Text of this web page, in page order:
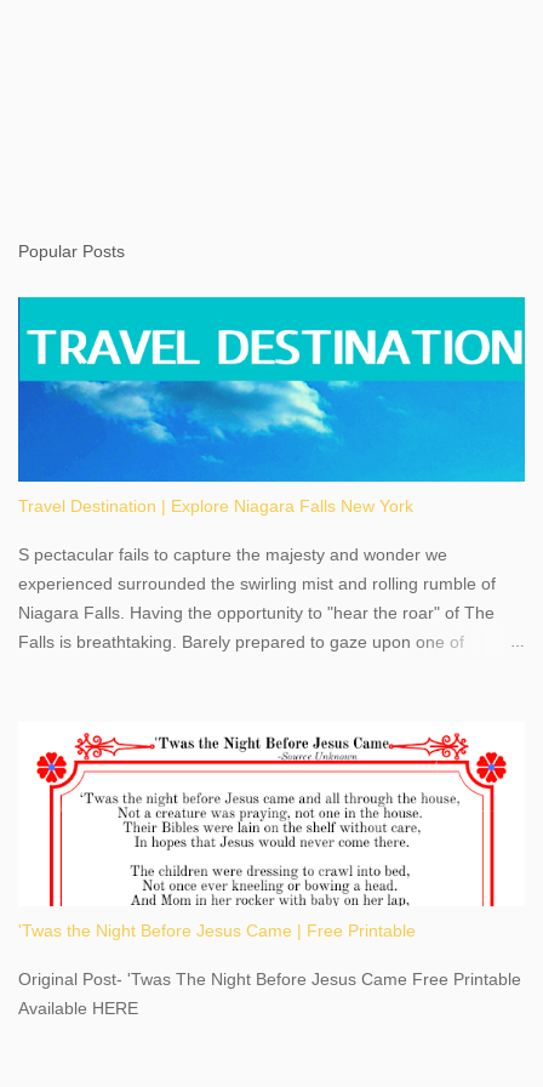
Popular Posts
Travel Destination | Explore Niagara Falls New York
S pectacular fails to capture the majesty and wonder we
experienced surrounded the swirling mist and rolling rumble of
Niagara Falls. Having the opportunity to "hear the roar" of The
Falls is breathtaking. Barely prepared to gaze upon one of
the oldest United States State Park, Niagara Falls can be viewed
from both the US and Canada. Quenching our thirst for
adventure, geography, and history, experiencing Niagara Falls
kept us entertained and informed with facts, figures, and fun
times. Here's a fun fact- Niagara Falls State Park does not have
an actual physical address, use Niagara Falls GPS Coordinates-
Latitude 43.081528 Longitude -79.064240. We're excited to
share details you need to know about this impressive travel
This content may have...
'Twas the Night Before Jesus Came | Free Printable
Original Post- 'Twas The Night Before Jesus Came Free Printable
Available HERE